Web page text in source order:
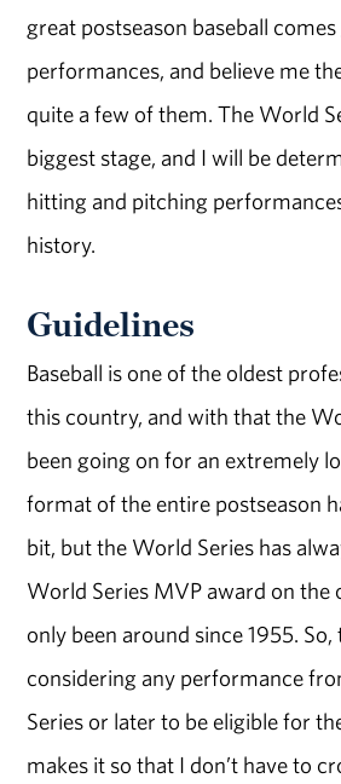
great postseason baseball
performances, and believe me
quite a few of them. The World
biggest stage, and I will be
hitting and pitching
history.
Guidelines
Baseball is one of the oldest
this country, and with that the
been going on for an extremely
format of the entire postseason
bit, but the World Series has
World Series MVP award on the
only been around since 1955.
considering any performance
Series or later to be eligible for
makes it so that I don’t have to